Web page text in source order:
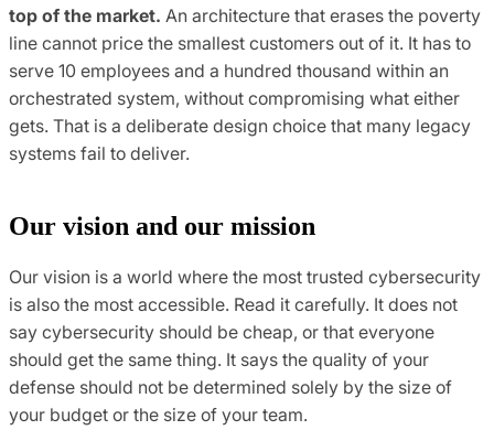
top of the market. An architecture that erases the poverty
line cannot price the smallest customers out of it. It has to
serve 10 employees and a hundred thousand within an
orchestrated system, without compromising what either
gets. That is a deliberate design choice that many legacy
systems fail to deliver.
Our vision and our mission
Our vision is a world where the most trusted cybersecurity
is also the most accessible. Read it carefully. It does not
say cybersecurity should be cheap, or that everyone
should get the same thing. It says the quality of your
defense should not be determined solely by the size of
your budget or the size of your team.